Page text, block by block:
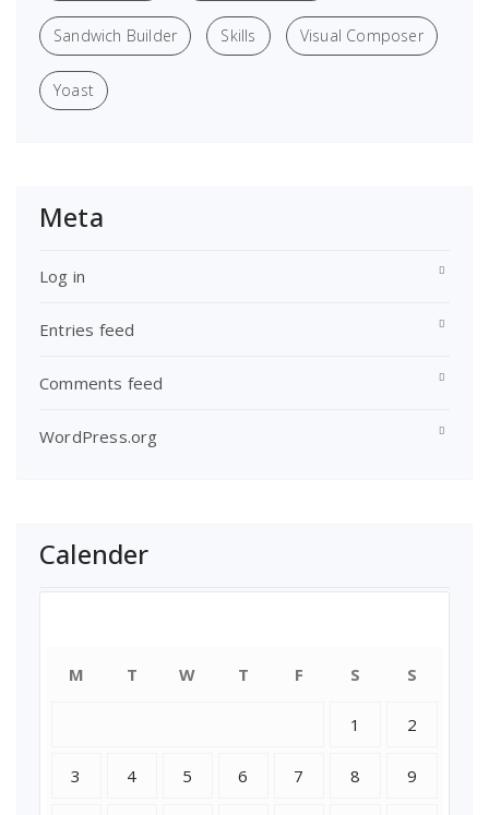
Sandwich Builder Skills Visual Composer
Yoast
Meta
Log in
Entries feed
Comments feed
WordPress.org
Calender
M T W T F S S
1 2
3 4 5 6 7 8 9